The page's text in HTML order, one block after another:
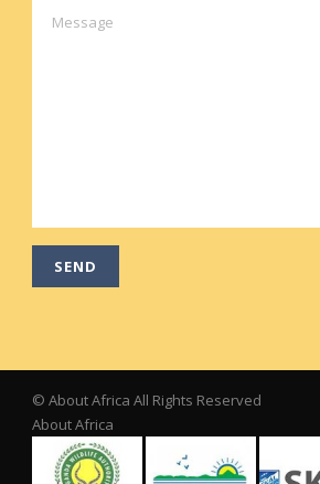
© About Africa All Rights Reserved
About Africa